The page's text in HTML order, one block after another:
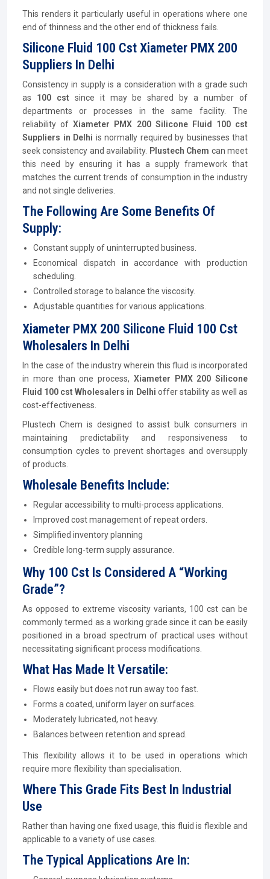
This renders it particularly useful in operations where one
end of thinness and the other end of thickness fails.
Silicone Fluid 100 Cst Xiameter PMX 200
Suppliers In Delhi
Consistency in supply is a consideration with a grade such
as 100 cst since it may be shared by a number of
departments or processes in the same facility. The
reliability ofXiameter PMX 200 Silicone Fluid 100 cst
Suppliers in Delhi is normally required by businesses that
seek consistency and availability. Plustech Chem can meet
this need by ensuring it has a supply framework that
matches the current trends of consumption in the industry
and not single deliveries.
The Following Are Some Benefits Of
Supply:
Constant supply of uninterrupted business.
Economical dispatch in accordance with production
scheduling.
Controlled storage to balance the viscosity.
Adjustable quantities for various applications.
Xiameter PMX 200 Silicone Fluid 100 Cst
Wholesalers In Delhi
In the case of the industry wherein this fluid is incorporated
in more than one process, Xiameter PMX 200 Silicone
Fluid 100 cst Wholesalers in Delhi offer stability as well as
cost-effectiveness.
Plustech Chem is designed to assist bulk consumers in
maintaining predictability and responsiveness to
consumption cycles to prevent shortages and oversupply
of products.
Wholesale Benefits Include:
Regular accessibility to multi-process applications.
Improved cost management of repeat orders.
Simplified inventory planning
Credible long-term supply assurance.
Why 100 Cst Is Considered A “Working
Grade”?
As opposed to extreme viscosity variants, 100 cst can be
commonly termed as a working grade since it can be easily
positioned in a broad spectrum of practical uses without
necessitating significant process modifications.
What Has Made It Versatile:
Flows easily but does not run away too fast.
Forms a coated, uniform layer on surfaces.
Moderately lubricated, not heavy.
Balances between retention and spread.
This flexibility allows it to be used in operations which
require more flexibility than specialisation.
Where This Grade Fits Best In Industrial
Use
Rather than having one fixed usage, this fluid is flexible and
applicable to a variety of use cases.
The Typical Applications Are In: